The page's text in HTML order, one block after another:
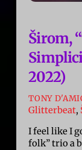
Širom,
2022)
TONY
Glitterbeat,
I feel like I
folk” trio a